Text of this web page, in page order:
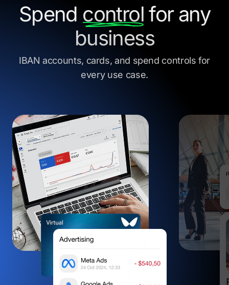
Spend control for any
business
IBAN accounts, cards, and spend controlsfor
every use case.